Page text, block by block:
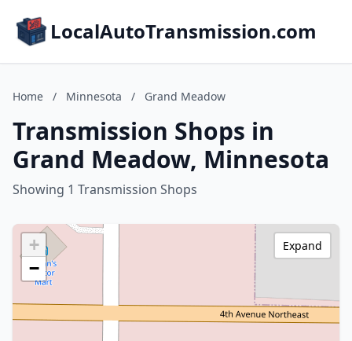
LocalAutoTransmission.com
Home / Minnesota / Grand Meadow
Transmission Shops in
Grand Meadow, Minnesota
Showing 1 Transmission Shops
+
−
Expand